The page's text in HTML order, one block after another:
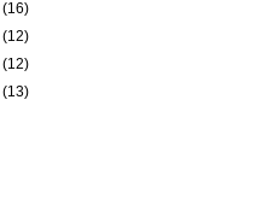
(16)
(12)
(12)
(13)